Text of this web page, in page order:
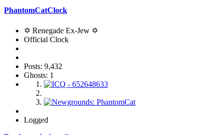
PhantomCatClock
✡ Renegade Ex-Jew ✡
Official Clock
Posts: 9,432
Ghosts: 1
Logged